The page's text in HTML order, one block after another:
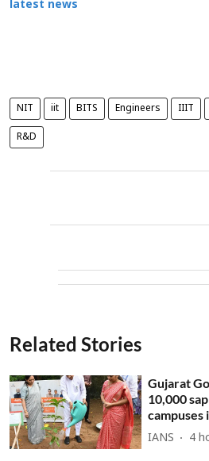
latest news
NIT iit BITS Engineers IIIT
R&D
Related Stories
Gujarat
10,000
IANS 4